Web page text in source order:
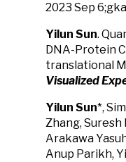
2023 Sep
Yilun Sun.
DNA-Protein
translational
Visualized
Yilun Sun*,
Zhang, Suresh
Arakawa
Anup Parikh,